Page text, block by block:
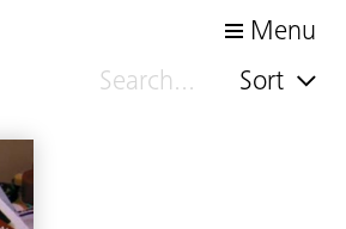
Menu
Sort